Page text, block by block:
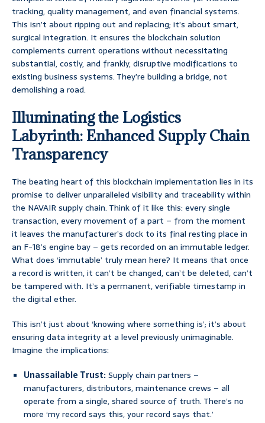
tracking, quality management, and even financial systems.
This isn’t about ripping out and replacing; it’s about smart,
surgical integration. It ensures the blockchain solution
complements current operations without necessitating
substantial, costly, and frankly, disruptive modifications to
existing business systems. They’re building a bridge, not
demolishing a road.
Illuminating the Logistics
Labyrinth: Enhanced Supply Chain
Transparency
The beating heart of this blockchain implementation lies in its
promise to deliver unparalleled visibility and traceability within
the NAVAIR supply chain. Think of it like this: every single
transaction, every movement of a part – from the moment
it leaves the manufacturer’s dock to its final resting place in
an F-18’s engine bay – gets recorded on an immutable ledger.
What does ‘immutable’ truly mean here? It means that once
a record is written, it can’t be changed, can’t be deleted, can’t
be tampered with. It’s a permanent, verifiable timestamp in
the digital ether.
This isn’t just about ‘knowing where something is’; it’s about
ensuring data integrity at a level previously unimaginable.
Imagine the implications:
Unassailable Trust:Supply chain partners –
manufacturers, distributors, maintenance crews – all
operate from a single, shared source of truth. There’s no
more ‘my record says this, your record says that.’